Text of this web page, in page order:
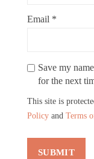
Email *
Save my
for the next
This site is
Policy and Terms